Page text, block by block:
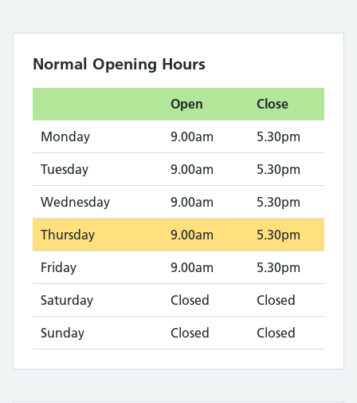
Normal Opening Hours
Open Close
Monday 9.00am 5.30pm
Tuesday 9.00am 5.30pm
Wednesday 9.00am 5.30pm
Thursday 9.00am 5.30pm
Friday 9.00am 5.30pm
Saturday Closed Closed
Sunday Closed Closed